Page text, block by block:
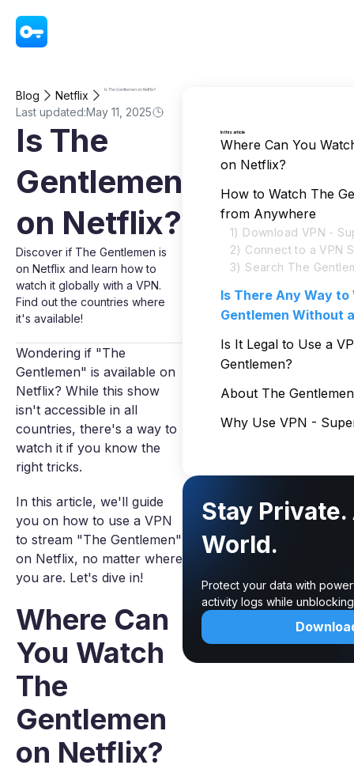
Blog Netflix Is The Gentlemen on Netflix?
Last updated:May 11, 2025
Is The
Gentlemen
on Netflix?
Discover if The Gentlemen is
on Netflix and learn how to
watch it globally with a VPN.
Find out the countries where
it's available!
Wondering if "The
Gentlemen" is available on
Netflix? While this show
isn't accessible in all
countries, there's a way to
watch it if you know the
right tricks.
In this article, we'll guide
you on how to use a VPN
to stream "The Gentlemen"
on Netflix, no matter where
you are. Let's dive in!
Where Can
You Watch
The
Gentlemen
on Netflix?
In this article
Where Can You
on Netflix?
How to Watch The
from Anywhere
1) Download VPN -
2) Connect to a VPN
3) Search The
Is There Any Way
Gentlemen Without
Is It Legal to Use a
Gentlemen?
About The Gentlemen
Why Use VPN -
Stay
World.
Protect your data with
activity logs while